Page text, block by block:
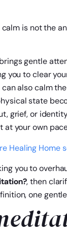
is not the
gentle
you to clear
also calm
state
grief, or
at your own
Healing Home
you to
, then
one